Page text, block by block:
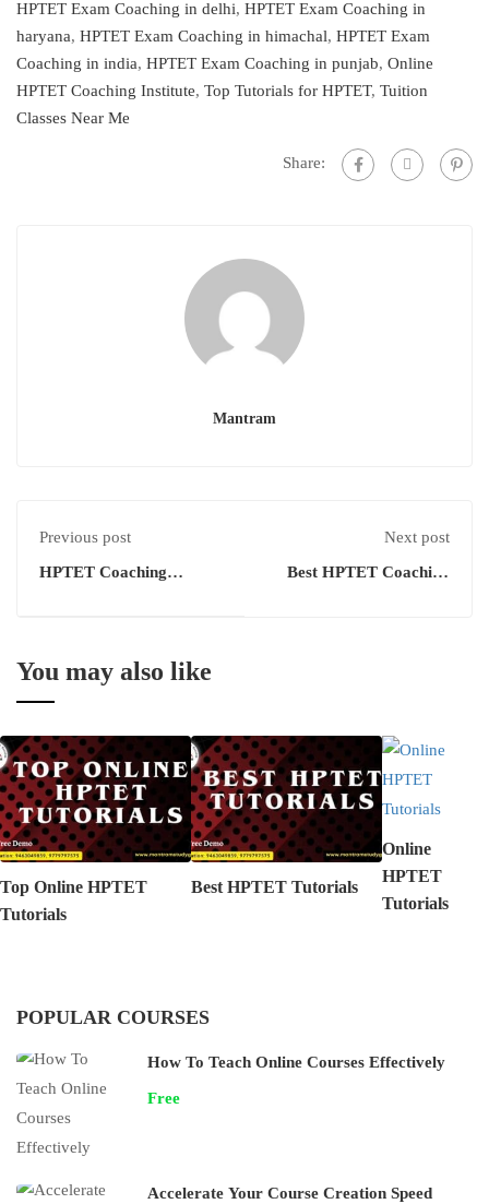
HPTET Exam Coaching in delhi, HPTET Exam Coaching in
haryana, HPTET Exam Coaching in himachal, HPTET Exam
Coaching in india, HPTET Exam Coaching in punjab, Online
HPTET Coaching Institute, Top Tutorials for HPTET, Tuition
Classes Near Me
Share:
Mantram
Previous post
HPTET Coaching
Next post
Best HPTET Coaching
You may also like
Top Online HPTET
Tutorials
Best HPTET Tutorials
Online
HPTET
Tutorials
POPULAR COURSES
How To Teach Online Courses Effectively
Free
Accelerate Your Course Creation Speed